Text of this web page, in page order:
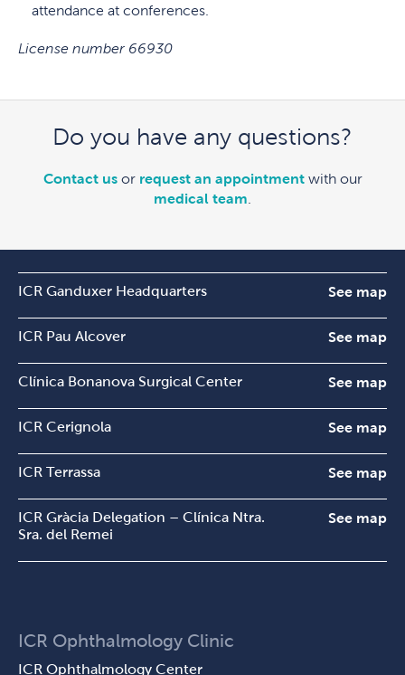
attendance at conferences.
License number 66930
Do you have any questions?
Contact usor request an appointmentwith our
medical team
ICR Ganduxer Headquarters See map
ICR Pau Alcover See map
Clínica Bonanova Surgical Center See map
ICR Cerignola See map
ICR Terrassa See map
ICR Gràcia Delegation – Clínica Ntra.
Sra. del Remei
See map
ICR Ophthalmology Clinic
ICR Ophthalmology Center